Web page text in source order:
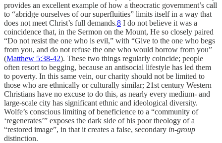
provides an excellent example of how a theocratic government’s call
to “abridge ourselves of our superfluities” limits itself in a way that
does not meet Christ’s full demands.8 I do not believe it was a
coincidence that, in the Sermon on the Mount, He so closely paired
“Do not resist the one who is evil,” with “Give to the one who begs
from you, and do not refuse the one who would borrow from you”
(Matthew 5:38-42). These two things regularly coincide; people
often resort to begging, because an antisocial lifestyle has led them
to poverty. In this same vein, our charity should not be limited to
those who are ethnically or culturally similar; 21st century Western
Christians have no excuse to do this, as nearly every medium- and
large-scale city has significant ethnic and ideological diversity.
Wolfe’s conscious limiting of beneficience to a “community of
‘regenerates’” exposes the dark side of his poor theology of a
“restored image”, in that it creates a false, secondary in-group
distinction.